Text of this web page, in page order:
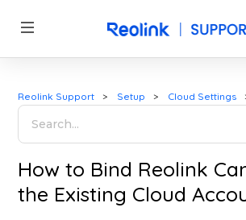
Reolink Support Setup Cloud Settings
How to Bind Reolink
the Existing Cloud